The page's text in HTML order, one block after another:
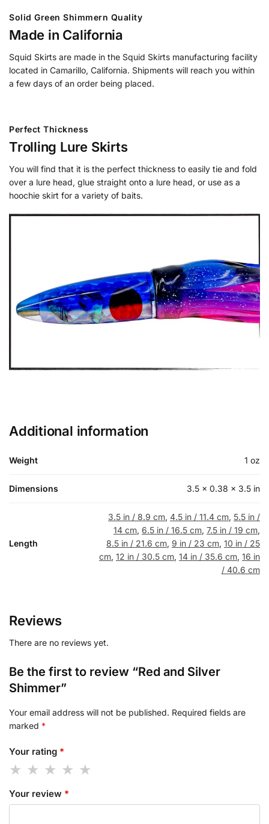
Solid Green Shimmern Quality
Made in California
Squid Skirts are made in the Squid Skirts manufacturing facility
located in Camarillo, California. Shipments will reach you within
a few days of an order being placed.
Perfect Thickness
Trolling Lure Skirts
You will find that it is the perfect thickness to easily tie and fold
over a lure head, glue straight onto a lure head, or use as a
hoochie skirt for a variety of baits.
Additional information
Weight 1 oz
Dimensions 3.5 × 0.38 × 3.5 in
Length
3.5 in / 8.9 cm, 4.5 in / 11.4 cm, 5.5 in /
14 cm, 6.5 in / 16.5 cm, 7.5 in / 19 cm,
8.5 in / 21.6 cm, 9 in / 23 cm, 10 in / 25
cm, 12 in / 30.5 cm, 14 in / 35.6 cm, 16 in
/ 40.6 cm
Reviews
There are no reviews yet.
Be the first to review “Red and Silver
Shimmer”
Your email address will not be published. Required fields are
marked *
Your rating *
Your review *